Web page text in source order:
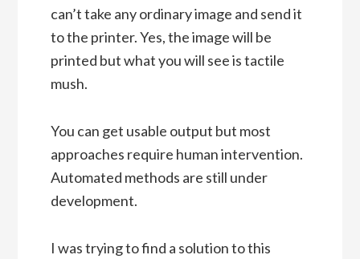
can’t take any ordinary image and send it
to the printer. Yes, the image will be
printed but what you will see is tactile
mush.
You can get usable output but most
approaches require human intervention.
Automated methods are still under
development.
I was trying to find a solution to this